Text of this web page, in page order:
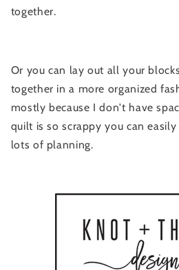
together.
Or you can lay out all your
together in a more organized
mostly because I don't have
quilt is so scrappy you can
lots of planning.